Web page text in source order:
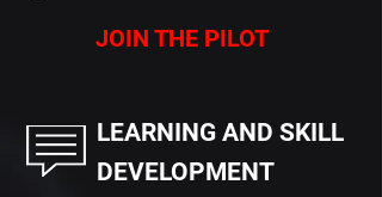
JOIN THE PILOT
LEARNING AND SKILL
DEVELOPMENT